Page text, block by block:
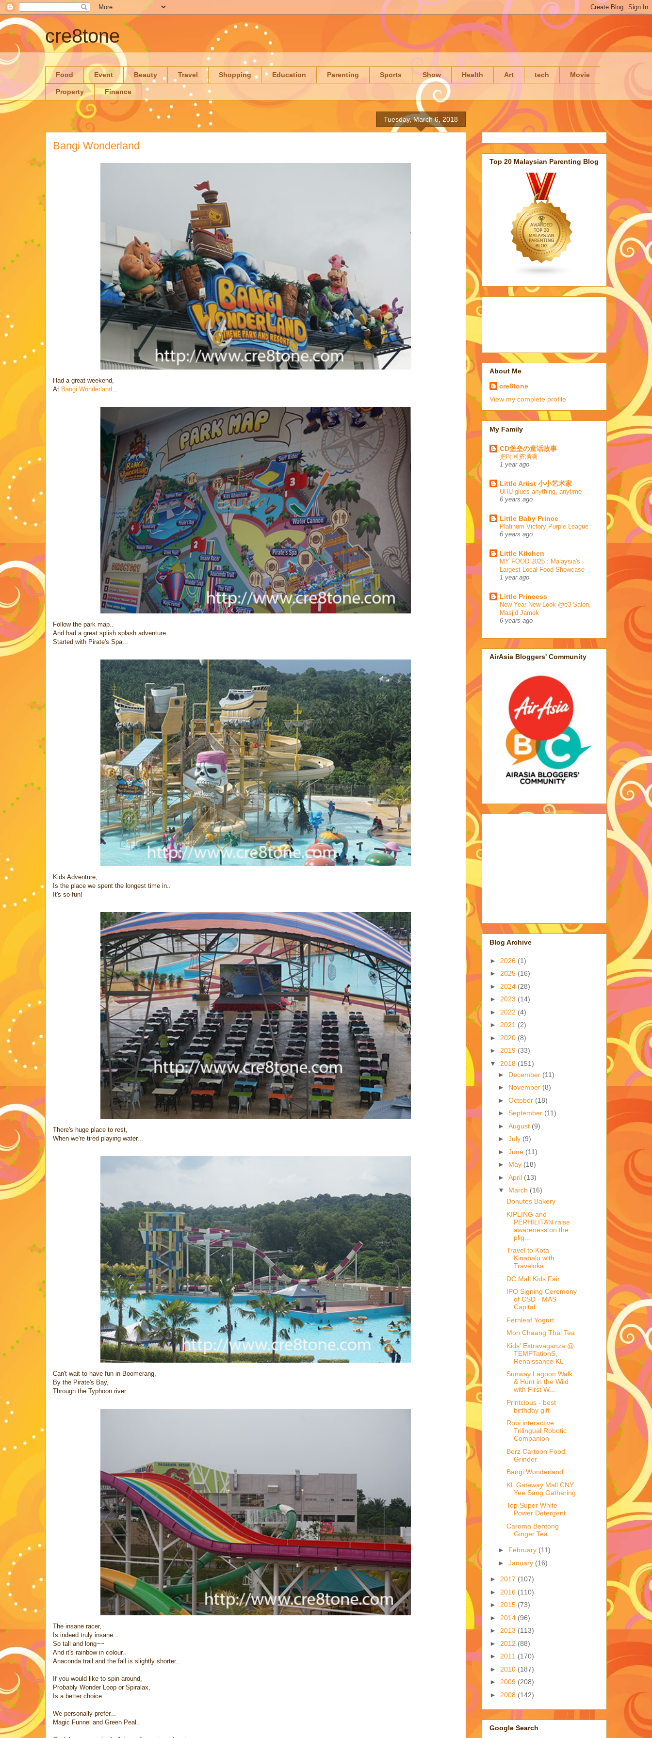
cre8tone
Food Event Beauty Travel Shopping Education Parenting Sports Show Health Art tech Movie
Property Finance
Tuesday, March 6, 2018
Bangi Wonderland
Had a great weekend,
At Bangi Wonderland
Follow the park map..
And had a great splish splash adventure..
Started with Pirate's Spa...
Kids Adventure,
Is the place we spent the longest time in..
It's so fun!
There's huge place to rest,
When we're tired playing water...
Can't wait to have fun in Boomerang,
By the Pirate's Bay,
Through the Typhoon river...
The insane racer,
Is indeed truly insane...
So tall and long~~
And it's rainbow in colour..
Anaconda trail and the fall is slightly shorter...
If you would like to spin around,
Probably Wonder Loop or Spiralax,
Is a better choice..
We personally prefer...
Magic Funnel and Green Peal..
Top 20 Malaysian Parenting Blog
About Me
cre8tone
View my complete profile
My Family
CD堡垒の童话故事
把时间挤满满
1 year ago
Little Artist 小小艺术家
UHU glues anything, anytime
6 years ago
Little Baby Prince
Platinum Victory Purple League
6 years ago
Little Kitchen
MY FOOD 2025 : Malaysia's
Largest Local Food Showcase
1 year ago
Little Princess
New Year New Look @e3 Salon,
Masjid Jamek
6 years ago
AirAsia Bloggers' Community
Blog Archive
► 2026 (1)
► 2025 (16)
► 2024 (28)
► 2023 (14)
► 2022 (4)
► 2021 (2)
► 2020 (8)
► 2019 (33)
▼ 2018 (151)
► December (11)
► November (8)
► October (18)
► September (11)
► August (9)
► July (9)
► June (11)
► May (18)
► April (13)
▼ March (16)
Donutes Bakery
KIPLING and
PERHILITAN raise
awareness on the
plig...
Travel to Kota
Kinabalu with
Traveloka
DC Mall Kids Fair
IPO Signing Ceremony
of CSD - MAS
Capital
Fernleaf Yogurt
Mon Chaang Thai Tea
Kids' Extravaganza @
TEMPTationS,
Renaissance KL
Sunway Lagoon Walk
& Hunt in the Wild
with First W...
Printcious - best
birthday gift
Robi interactive
Trilingual Robotic
Companion
Berz Cartoon Food
Grinder
Bangi Wonderland
KL Gateway Mall CNY
Yee Sang Gathering
Top Super White
Power Detergent
Caroma Bentong
Ginger Tea
► February (11)
► January (16)
► 2017 (107)
► 2016 (110)
► 2015 (73)
► 2014 (96)
► 2013 (113)
► 2012 (88)
► 2011 (170)
► 2010 (187)
► 2009 (208)
► 2008 (142)
Google Search